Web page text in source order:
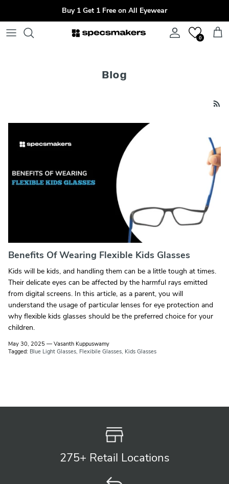
Buy 1 Get 1 Free on All Eyewear
Account0 Cart
Blog
Benefits Of Wearing Flexible Kids Glasses
Kids will be kids, and handling them can be a little tough at times.
Their delicate eyes can be affected by the harmful rays emitted
from digital screens. In this article, as a parent, you will
understand the usage of particular lenses for eye protection and
why flexible kids glasses should be the preferred choice for your
children.
May 30, 2025 — Vasanth Kuppuswamy
Tagged: Blue Light Glasses Flexibile Glasses Kids Glasses
275+ Retail Locations